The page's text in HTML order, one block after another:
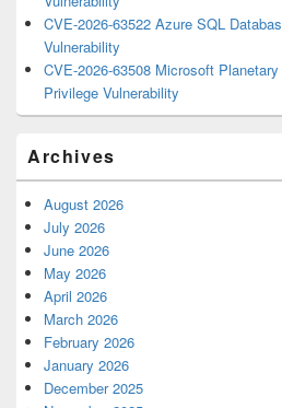
CVE-2026-63522 Azure SQL
Vulnerability
CVE-2026-63508 Microsoft
Privilege Vulnerability
Archives
August 2026
July 2026
June 2026
May 2026
April 2026
March 2026
February 2026
January 2026
December 2025